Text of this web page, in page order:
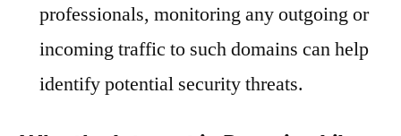
professionals, monitoring any outgoing or
incoming traffic to such domains can help
identify potential security threats.